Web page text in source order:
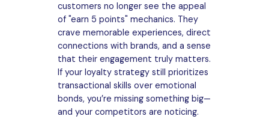
customers no longer see the appeal
of "earn 5 points" mechanics. They
crave memorable experiences, direct
connections with brands, and a sense
that their engagement truly matters.
If your loyalty strategy still prioritizes
transactional skills over emotional
bonds, you’re missing something big—
and your competitors are noticing.